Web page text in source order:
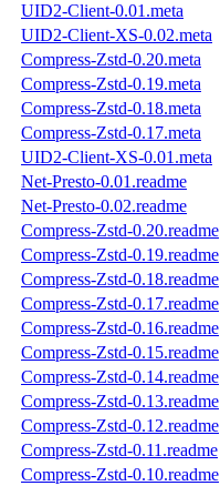
UID2-Client-0.01.meta
UID2-Client-XS-0.02.meta
Compress-Zstd-0.20.meta
Compress-Zstd-0.19.meta
Compress-Zstd-0.18.meta
Compress-Zstd-0.17.meta
UID2-Client-XS-0.01.meta
Net-Presto-0.01.readme
Net-Presto-0.02.readme
Compress-Zstd-0.20.readme
Compress-Zstd-0.19.readme
Compress-Zstd-0.18.readme
Compress-Zstd-0.17.readme
Compress-Zstd-0.16.readme
Compress-Zstd-0.15.readme
Compress-Zstd-0.14.readme
Compress-Zstd-0.13.readme
Compress-Zstd-0.12.readme
Compress-Zstd-0.11.readme
Compress-Zstd-0.10.readme